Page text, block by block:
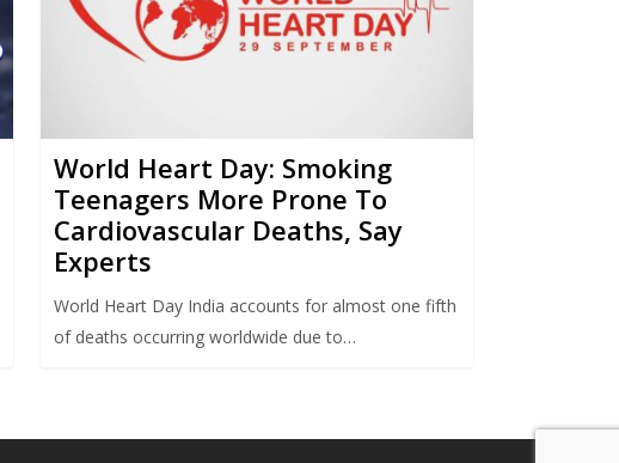
World Heart Day: Smoking
Teenagers More Prone To
Cardiovascular Deaths, Say
Experts
World Heart Day India accounts for almost one fifth
of deaths occurring worldwide due to…